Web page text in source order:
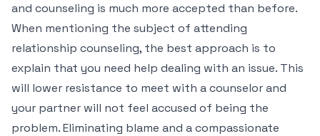
and counseling is much more accepted than before.
When mentioning the subject of attending
relationship counseling, the best approach is to
explain that you need help dealing with an issue. This
will lower resistance to meet with a counselor and
your partner will not feel accused of being the
problem. Eliminating blame and a compassionate